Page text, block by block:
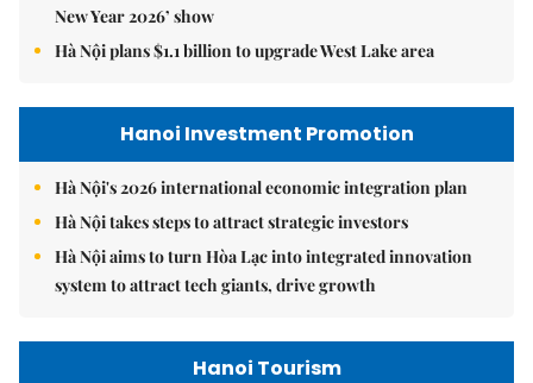
New Year 2026’ show
Hà Nội plans $1.1 billion to upgrade West Lake area
Hanoi Investment Promotion
Hà Nội's 2026 international economic integration plan
Hà Nội takes steps to attract strategic investors
Hà Nội aims to turn Hòa Lạc into integrated innovation
system to attract tech giants, drive growth
Hanoi Tourism